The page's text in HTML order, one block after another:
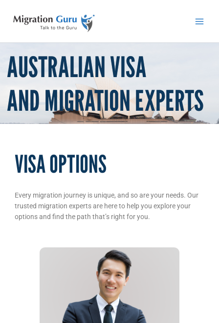
content
AUSTRALIAN VISA
AND MIGRATION EXPERTS
VISA OPTIONS
Every migration journey is unique, and so are your needs. Our
trusted migration experts are here to help you explore your
options and find the path that’s right for you.